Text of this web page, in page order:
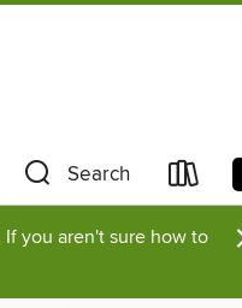
Search
you aren't sure how to